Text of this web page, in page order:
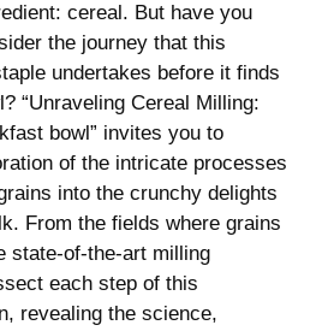
cereal. But ‌have⁤ you
the journey that this
undertakes before it finds
“Unraveling Cereal Milling:
bowl” invites you to
of the intricate processes
into the crunchy delights
From the fields where grains
state-of-the-art milling
each step of this
revealing the science,